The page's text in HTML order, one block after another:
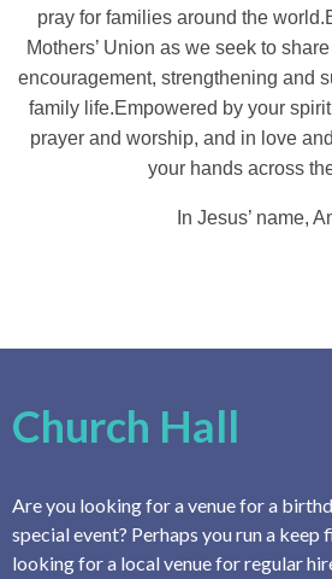
pray for families around the world.
Mothers’ Union as we seek to
encouragement, strengthening and
family life.Empowered by your
prayer and worship, and in love
your hands across
In Jesus’ name,
Church Hall
Are you looking for a venue for a
special event? Perhaps you run a keep
looking for a local venue for regular